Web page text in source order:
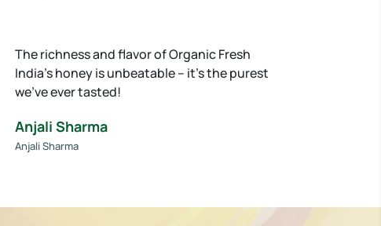
The richness and flavor of Organic Fresh
India’s honey is unbeatable – it’s the purest
we’ve ever tasted!
Anjali Sharma
Anjali Sharma